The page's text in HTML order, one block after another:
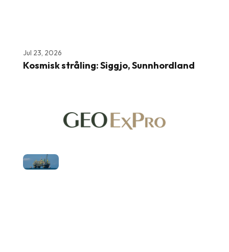
Jul 23, 2026
Kosmisk stråling: Siggjo, Sunnhordland